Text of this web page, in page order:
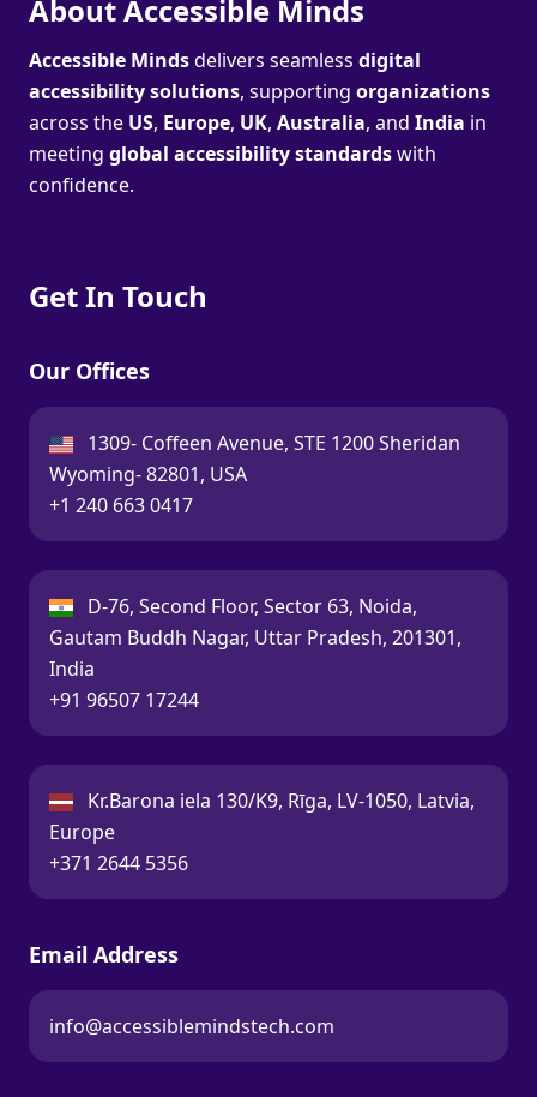
About Accessible Minds
Accessible Mindsdelivers seamless digital
accessibility solutions, supporting organizations
across the US, Europe, UK, Australia, and India in
meeting global accessibility standardswith
confidence.
Get In Touch
Our Offices
USA:
1309- Coffeen Avenue, STE 1200 Sheridan
Wyoming- 82801, USA
Call:
+1 240 663 0417
India:
D-76, Second Floor, Sector 63, Noida,
Gautam Buddh Nagar, Uttar Pradesh, 201301,
India
Call:
+91 96507 17244
Latvia:
Kr.Barona iela 130/K9, Rīga, LV-1050, Latvia,
Europe
Call:
+371 2644 5356
Email Address
Email:
info@accessiblemindstech.com